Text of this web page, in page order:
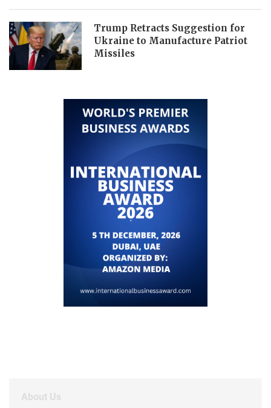
Trump Retracts Suggestion for
Ukraine to Manufacture Patriot
Missiles
About Us